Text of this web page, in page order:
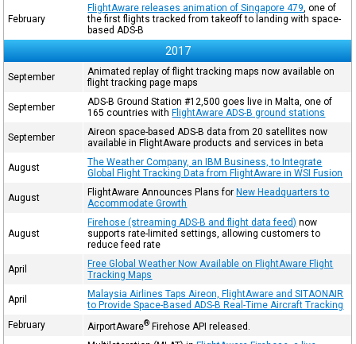
February
FlightAware releases animation of Singapore 479 , one of
the first flights tracked from takeoff to landing with space-
based ADS-B
2017
September
Animated replay of flight tracking maps now available on
flight tracking page maps
September
ADS-B Ground Station #12,500 goes live in Malta, one of
165 countries withFlightAware ADS-B ground stations
September
Aireon space-based ADS-B data from 20 satellites now
available in FlightAware products and services in beta
August
The Weather Company, an IBM Business, to Integrate
Global Flight Tracking Data from FlightAware in WSI Fusion
August FlightAware Announces Plans forNew Headquarters to
Accommodate Growth
August
Firehose (streaming ADS-B and flight data feed) now
supports rate-limited settings, allowing customers to
reduce feed rate
April
Free Global Weather Now Available on FlightAware Flight
Tracking Maps
April
Malaysia Airlines Taps Aireon, FlightAware and SITAONAIR
to Provide Space-Based ADS-B Real-Time Aircraft Tracking
February
AirportAware® Firehose API released.